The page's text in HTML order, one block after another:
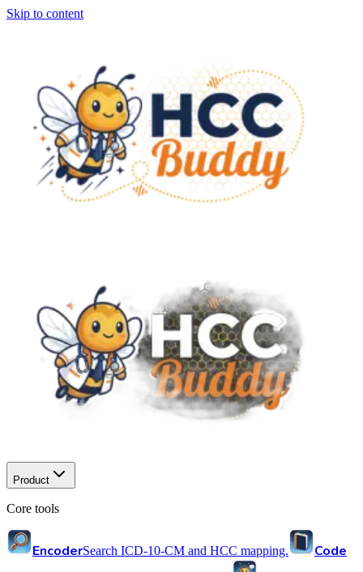
Skip to content
Product
Core tools
EncoderSearch ICD-10-CM and HCC mapping.
Code